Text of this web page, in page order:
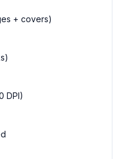
+ covers)
DPI)